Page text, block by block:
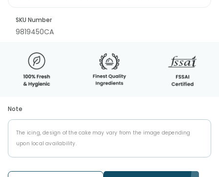
SKU Number
9819450CA
Note
The icing, design of the cake may vary from the image depending
upon local availability.